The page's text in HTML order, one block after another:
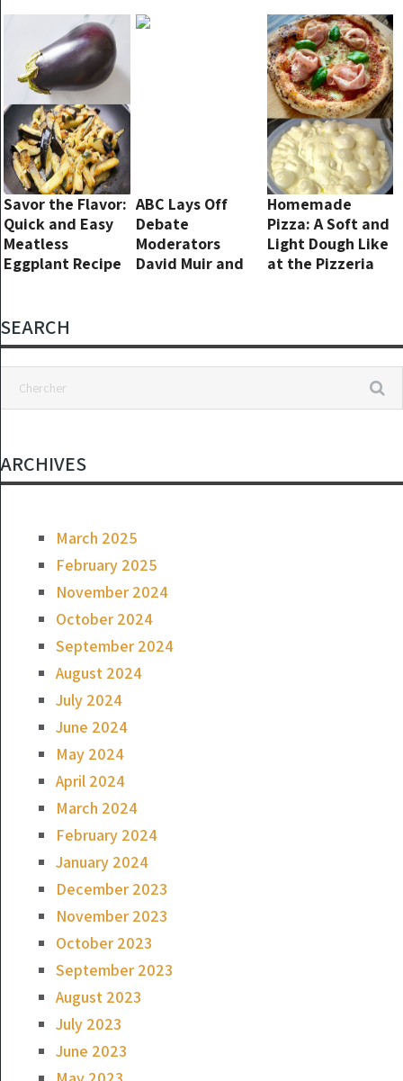
Savor the Flavor:
Quick and Easy
Meatless
Eggplant Recipe
ABC Lays Off
Debate
Moderators
David Muir and
Profession CR
24h
Homemade
Pizza: A Soft and
Light Dough Like
at the Pizzeria
SEARCH
ARCHIVES
March 2025
February 2025
November 2024
October 2024
September 2024
August 2024
July 2024
June 2024
May 2024
April 2024
March 2024
February 2024
January 2024
December 2023
November 2023
October 2023
September 2023
August 2023
July 2023
June 2023